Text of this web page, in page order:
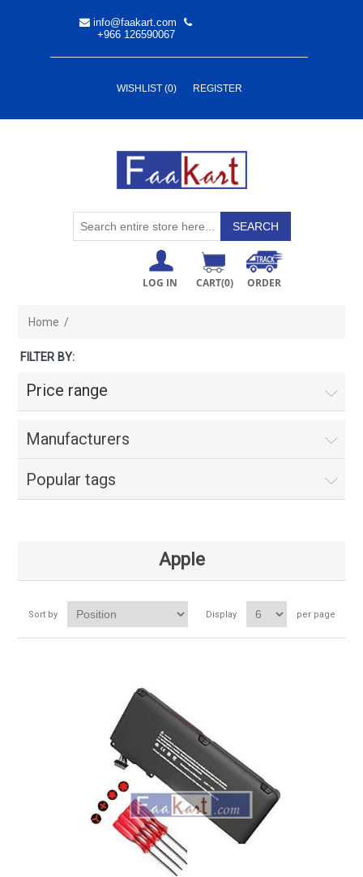
info@faakart.com
+966 126590067
WISHLIST (0) REGISTER
LOG IN CART(0) ORDER
Home /
FILTER BY:
Price range
Manufacturers
Popular tags
Apple
Sort by Display per page